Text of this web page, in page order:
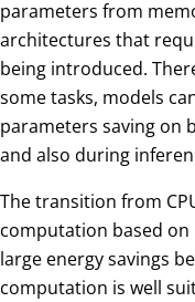
parameters from
architectures that
being introduced.
some tasks, models
parameters saving on
and also during
The transition from
computation based on
large energy savings
computation is well